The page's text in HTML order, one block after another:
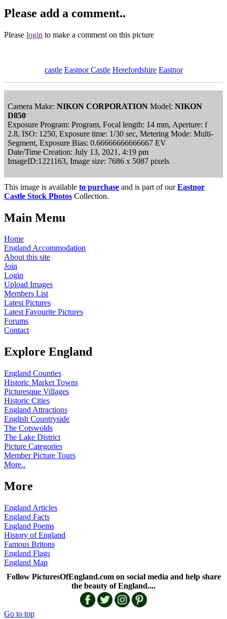
Please add a comment..
Please login to make a comment on this picture
castle Eastnor Castle Herefordshire Eastnor
Camera Make: NIKON CORPORATION Model: NIKON
D850
Exposure Program: Program, Focal length: 14 mm, Aperture: f
2.8, ISO: 1250, Exposure time: 1/30 sec, Metering Mode: Multi-
Segment, Exposure Bias: 0.66666666666667 EV
Date/Time Creation: July 13, 2021, 4:19 pm
ImageID:1221163, Image size: 7686 x 5087 pixels
This image is available to purchase and is part of ourEastnor
Castle Stock Photos Collection.
Main Menu
Home
England Accommodation
About this site
Join
Login
Upload Images
Members List
Latest Pictures
Latest Favourite Pictures
Forums
Contact
Explore England
England Counties
Historic Market Towns
Picturesque Villages
Historic Cities
England Attractions
English Countryside
The Cotswolds
The Lake District
Picture Categories
Member Picture Tours
More..
More
England Articles
England Facts
England Poems
History of England
Famous Britons
England Flags
England Map
Follow PicturesOfEngland.com on social media and help share
the beauty of England....
Go to top